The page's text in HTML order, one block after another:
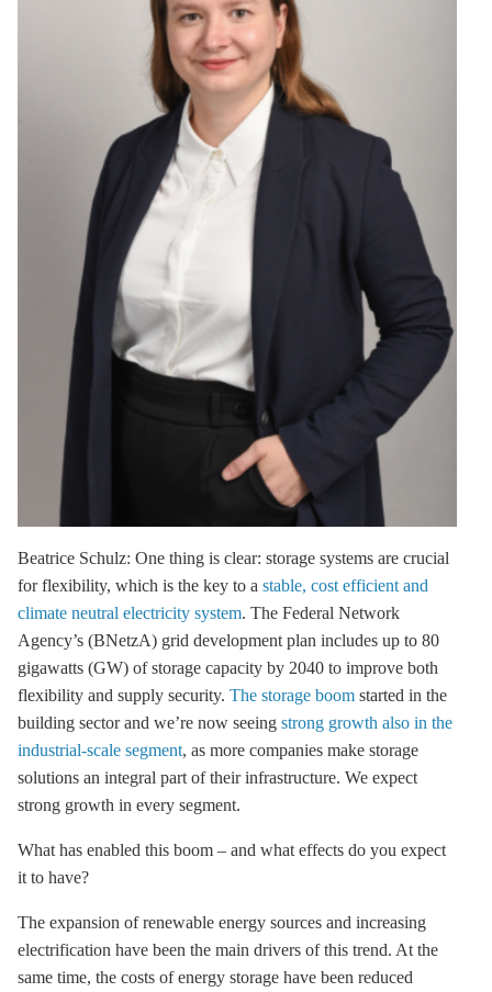
Beatrice Schulz: One thing is clear: storage systems are crucial
for flexibility, which is the key to a stable, cost efficient and
climate neutral electricity system. The Federal Network
Agency’s (BNetzA) grid development plan includes up to 80
gigawatts (GW) ofstorage capacity by 2040 to improve both
flexibility and supply security. The storage boom started in the
building sector and we’re now seeing strong growth also in the
industrial-scale segment, as more companies make storage
solutions an integral part of their infrastructure. We expect
strong growth in every segment.
What has enabled this boom – and what effects do you expect
it to have?
The expansion of renewable energy sources and increasing
electrification have been the main drivers of this trend. At the
same time, the costs of energy storage have been reduced